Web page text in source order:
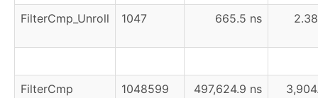
FilterCmp_Unroll
1047 665.5 ns
FilterCmp 1048599 497,624.9 ns